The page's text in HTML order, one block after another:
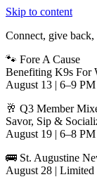
Skip to content
Connect, give
🐾 Fore A Cause
Benefiting K9s For
August 13 | 6–9 PM
🥂 Q3 Member
Savor, Sip &
August 19 | 6–8 PM
🚌 St. Augustine
August 28 | Limited